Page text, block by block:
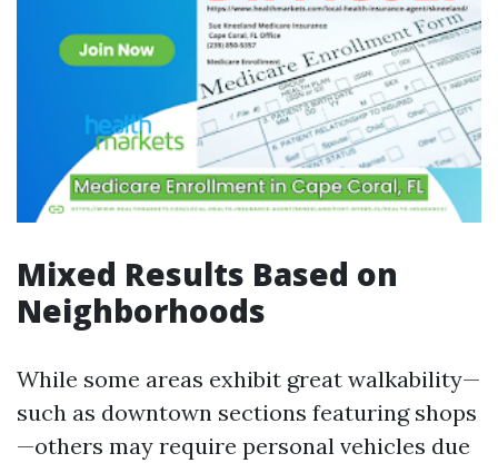
Mixed Results Based on
Neighborhoods
While some areas exhibit great walkability—
such as downtown sections featuring shops
—others may require personal vehicles due